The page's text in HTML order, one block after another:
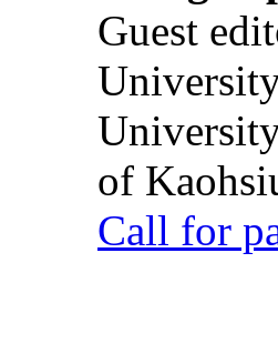
Guest
of
Call for